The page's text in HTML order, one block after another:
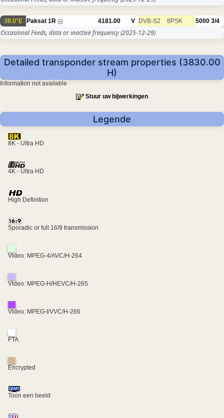
38.0°E Paksat 1R 4181.00 V DVB-S2 8PSK 5000 3/4
Occasional Feeds, data or inactive frequency(2025-12-29)
Detailed transponder stream properties (3830.00
H)
Information not available
Stuur uw bijwerkingen
Legende
8K - Ultra HD
4K - Ultra HD
High Definition
Sporadic or full 16/9 transmission
Video: MPEG-4/AVC/H-264
Video: MPEG-H/HEVC/H-265
Video: MPEG-I/VVC/H-266
FTA
Encrypted
Toon een beeld